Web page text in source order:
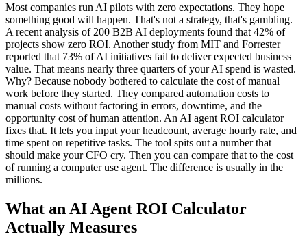
Most companies run AI pilots with zero expectations. They hope
something good will happen. That's not a strategy, that's gambling.
A recent analysis of 200 B2B AI deployments found that 42% of
projects show zero ROI. Another study from MIT and Forrester
reported that 73% of AI initiatives fail to deliver expected business
value. That means nearly three quarters of your AI spend is wasted.
Why? Because nobody bothered to calculate the cost of manual
work before they started. They compared automation costs to
manual costs without factoring in errors, downtime, and the
opportunity cost of human attention. An AI agent ROI calculator
fixes that. It lets you input your headcount, average hourly rate, and
time spent on repetitive tasks. The tool spits out a number that
should make your CFO cry. Then you can compare that to the cost
of running a computer use agent. The difference is usually in the
millions.
What an AI Agent ROI Calculator
Actually Measures